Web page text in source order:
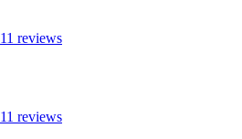
11 reviews
11 reviews